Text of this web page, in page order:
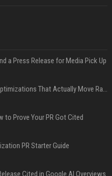
a Press Release for Media Pick Up
Press Release SEO: 14 Optimizations That Actually Move Rankings
to Prove Your PR Got Cited
PR Starter Guide
Cited in Google AI Overviews